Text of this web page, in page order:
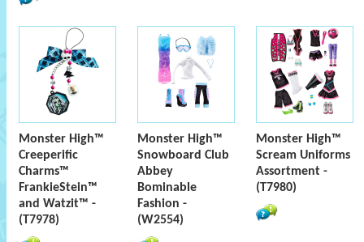
Monster High™
Creeperific
Charms™
FrankieStein™
and Watzit™ -
(T7978)
Monster High™
Snowboard Club
Abbey
Bominable
Fashion -
(W2554)
Monster High™
Scream Uniforms
Assortment -
(T7980)